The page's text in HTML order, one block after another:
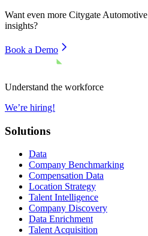
Want even more Citygate Automotive
insights?
Book a Demo
Understand the workforce
We’re hiring!
Solutions
Data
Company Benchmarking
Compensation Data
Location Strategy
Talent Intelligence
Company Discovery
Data Enrichment
Talent Acquisition